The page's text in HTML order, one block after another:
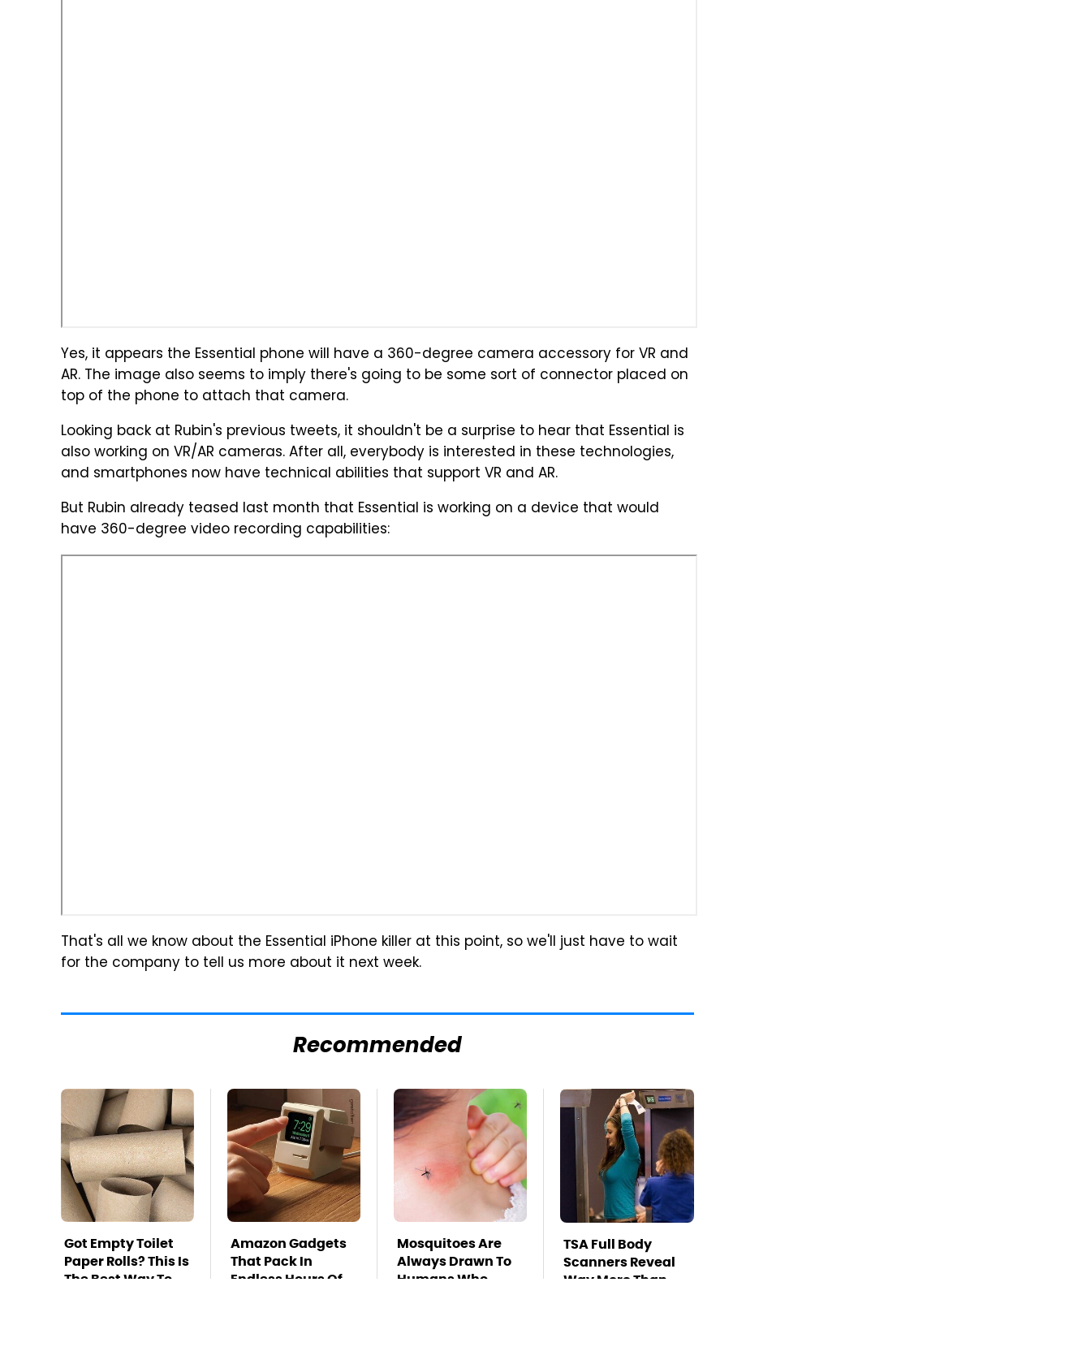
Yes, it appears the Essential phone will have a 360-degree camera accessory for VR and
AR. The image also seems to imply there's going to be some sort of connector placed on
top of the phone to attach that camera.
Looking back at Rubin's previous tweets, it shouldn't be a surprise to hear that Essential is
also working on VR/AR cameras. After all, everybody is interested in these technologies,
and smartphones now have technical abilities that support VR and AR.
But Rubin already teased last month that Essential is working on a device that would
have 360-degree video recording capabilities:
That's all we know about the Essential iPhone killer at this point, so we'll just have to wait
for the company to tell us more about it next week.
Recommended
Got Empty Toilet
Paper Rolls? This Is
The Best Way To
Amazon Gadgets
That Pack In
Endless Hours Of
Mosquitoes Are
Always Drawn To
Humans Who
TSA Full Body
Scanners Reveal
Way More Than